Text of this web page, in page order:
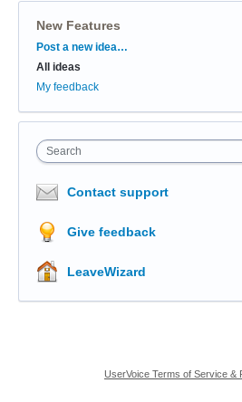
New Features
Categories
Post a new idea…
All ideas
My feedback
Search
Contact support
Give feedback
LeaveWizard
UserVoice Terms of Service &